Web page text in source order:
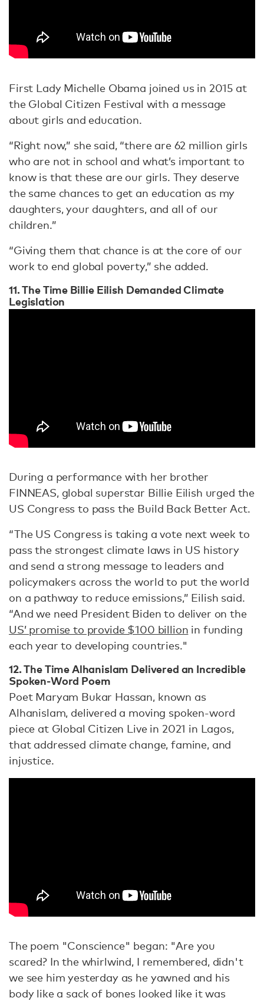
First Lady Michelle Obama joined us in 2015 at
the Global Citizen Festival with a message
about girls and education.
“Right now,” she said, “there are 62 million girls
who are not in school and what’s important to
know is that these are our girls. They deserve
the same chances to get an education as my
daughters, your daughters, and all of our
children.”
“Giving them that chance is at the core of our
work to end global poverty,” she added.
11. The Time Billie Eilish Demanded Climate
Legislation
During a performance with her brother
FINNEAS, global superstar Billie Eilish urged the
US Congress to pass the Build Back Better Act.
“The US Congress is taking a vote next week to
pass the strongest climate laws in US history
and send a strong message to leaders and
policymakers across the world to put the world
on a pathway to reduce emissions,” Eilish said.
“And we need President Biden to deliver on the
US’ promise to provide $100 billion in funding
each year to developing countries."
12. The Time Alhanislam Delivered an Incredible
Spoken-Word Poem
Poet Maryam Bukar Hassan, known as
Alhanislam, delivered a moving spoken-word
piece at Global Citizen Live in 2021 in Lagos,
that addressed climate change, famine, and
injustice.
The poem "Conscience" began: "Are you
scared? In the whirlwind, I remembered, didn't
we see him yesterday as he yawned and his
body like a sack of bones looked like it was